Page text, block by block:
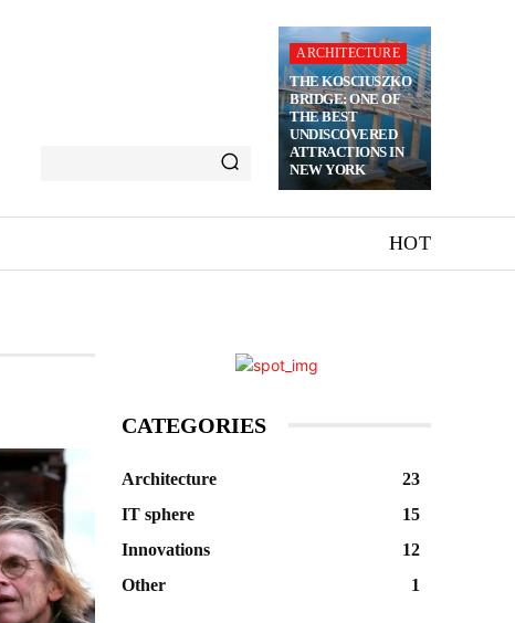
ARCHITECTURE
THE KOSCIUSZKO
BRIDGE: ONE OF
THE BEST
UNDISCOVERED
ATTRACTIONS IN
NEW YORK
HOT
CATEGORIES
Architecture
23
IT sphere
15
Innovations
12
Other
1